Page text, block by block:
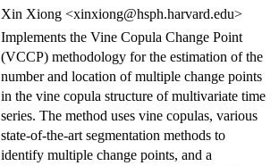
Xin Xiong <xinxiong@hsph.harvard.edu>
Implements the Vine Copula Change Point
(VCCP) methodology for the estimation of the
number and location of multiple change points
in the vine copula structure of multivariate time
series. The method uses vine copulas, various
state-of-the-art segmentation methods to
identify multiple change points, and a